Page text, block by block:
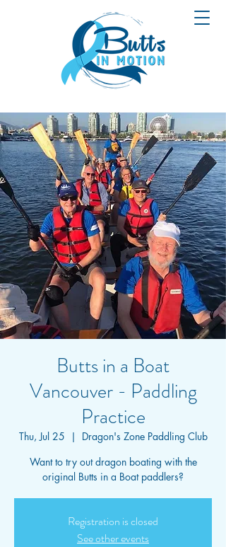
Butts in a Boat
Vancouver - Paddling
Practice
Thu, Jul 25
  |
Dragon's Zone Paddling Club
Want to try out dragon boating with the
original Butts in a Boat paddlers?
Registration is closed
See other events